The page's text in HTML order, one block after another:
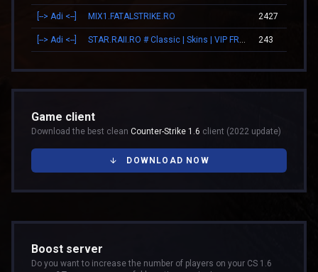
[--> Adi <--] MIX1.FATALSTRIKE.RO 2427
[--> Adi <--] 243
Game client
Download the best clean Counter-Strike 1.6 client (2022 update)
DOWNLOAD NOW
Boost server
Do you want to increase the number of players on your CS 1.6